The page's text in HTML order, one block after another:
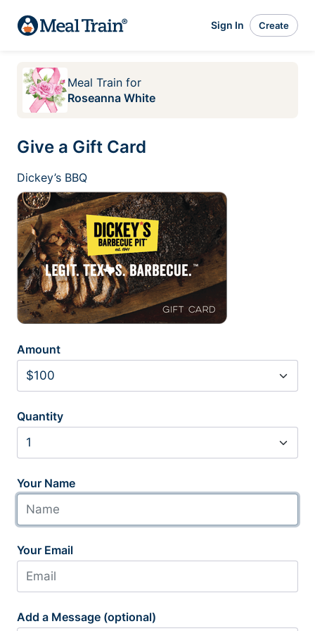
Sign In Create
Meal Train for
Roseanna White
Give a Gift Card
Dickey’s BBQ
Amount
Quantity
Your Name
Your Email
Add a Message (optional)